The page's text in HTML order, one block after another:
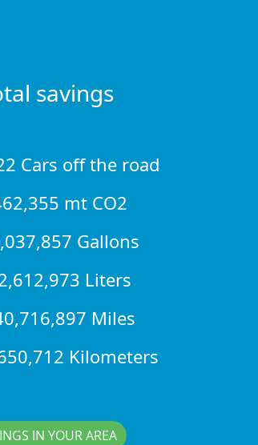
savings
Cars off the road
mt CO2
Gallons
Liters
Miles
Kilometers
IN YOUR AREA